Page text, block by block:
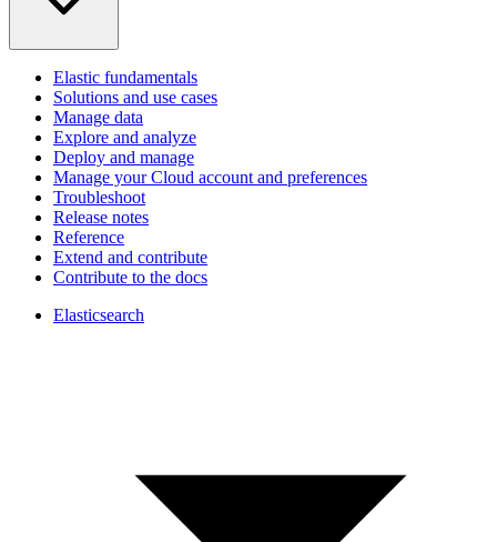
Elastic fundamentals
Solutions and use cases
Manage data
Explore and analyze
Deploy and manage
Manage your Cloud account and preferences
Troubleshoot
Release notes
Reference
Extend and contribute
Contribute to the docs
Elasticsearch